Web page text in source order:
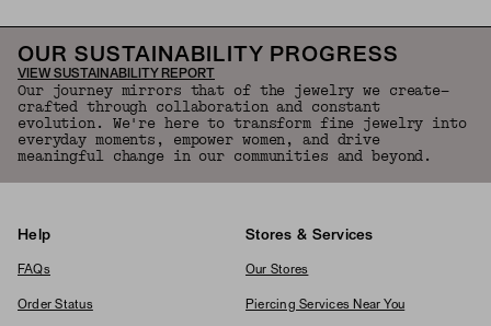
OUR SUSTAINABILITY PROGRESS
VIEW SUSTAINABILITY REPORT
Our journey mirrors that of the jewelry we create—
crafted through collaboration and constant
evolution. We're here to transform fine jewelry into
everyday moments, empower women, and drive
meaningful change in our communities and beyond.
Help
FAQs
Order Status
Stores & Services
Our Stores
Piercing Services Near You